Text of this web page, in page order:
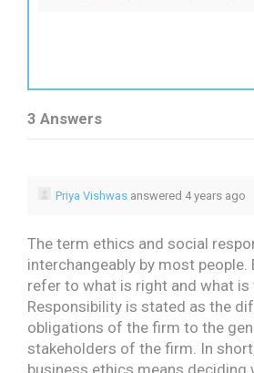
3 Answers
Priya Vishwas answered 4 years ago
The term ethics and social
interchangeably by most people.
refer to what is right and what is
Responsibility is stated as the
obligations of the firm to the
stakeholders of the firm. In
business ethics means